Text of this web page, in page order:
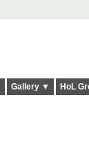
Gallery ▼ HoL